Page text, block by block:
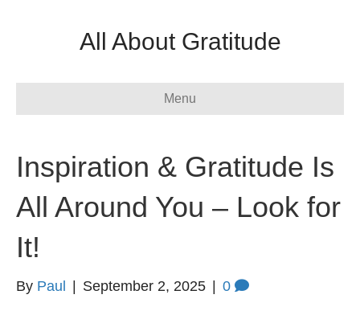
All About Gratitude
Menu
Inspiration & Gratitude Is
All Around You – Look for
It!
By Paul September 2, 2025 0